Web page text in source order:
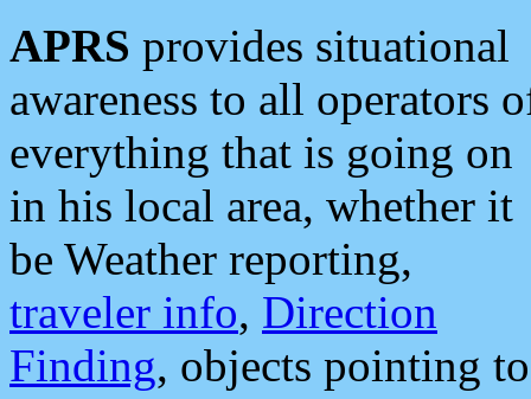
APRS provides situational
awareness to all operators
everything that is going on
in his local area, whether it
be Weather reporting,
traveler info, Direction
Finding, objects pointing to